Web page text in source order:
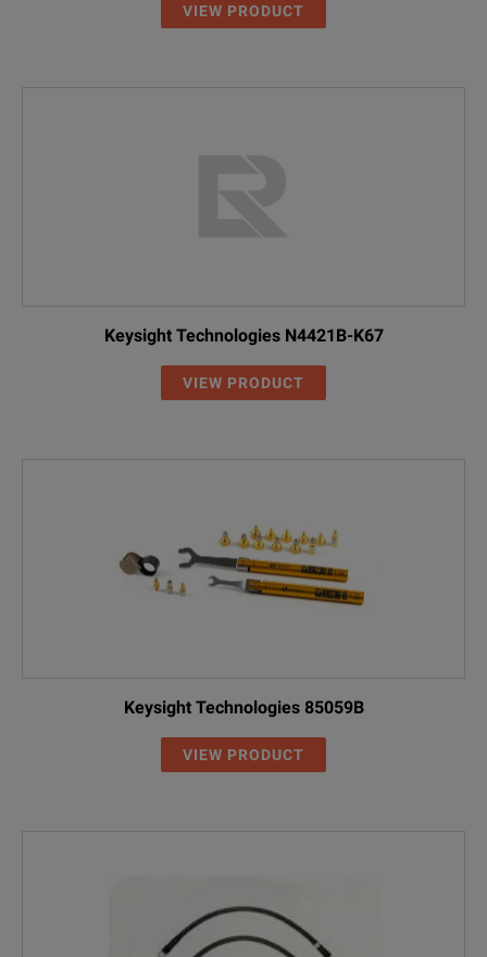
VIEW PRODUCT
Keysight Technologies N4421B-K67
VIEW PRODUCT
Keysight Technologies 85059B
VIEW PRODUCT